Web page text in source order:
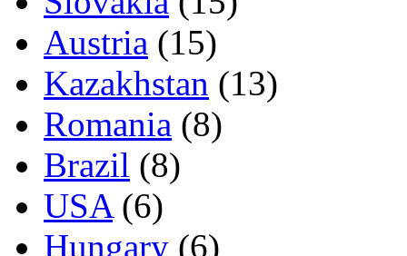
Austria (15)
Kazakhstan (13)
Romania (8)
Brazil (8)
USA(6)
Hungary (6)